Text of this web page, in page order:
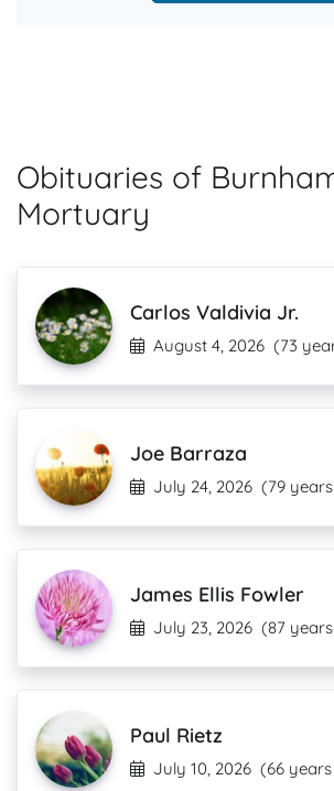
Obituaries of
Mortuary
Carlos Valdivia Jr.
August 4, 2026 (73
Joe Barraza
July 24, 2026 (79
James Ellis Fowler
July 23, 2026 (87
Paul Rietz
July 10, 2026 (66